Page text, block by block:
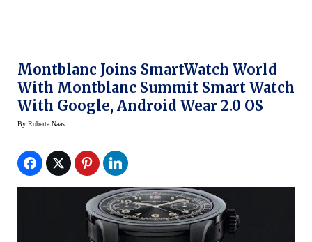
Montblanc Joins SmartWatch World
With Montblanc Summit Smart Watch
With Google, Android Wear 2.0 OS
By Roberta Naas